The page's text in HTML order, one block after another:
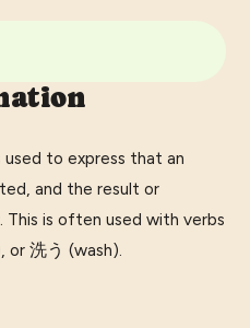
to express that an
and the result or
is often used with verbs
or 洗う (wash).